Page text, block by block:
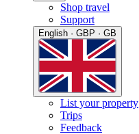
Shop travel
Support
English · GBP · GB
List your property
Trips
Feedback